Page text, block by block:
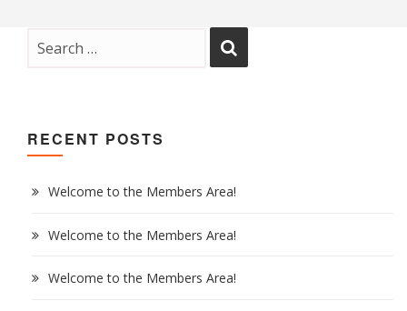
RECENT POSTS
Welcome to the Members Area!
Welcome to the Members Area!
Welcome to the Members Area!